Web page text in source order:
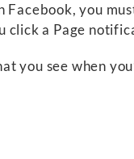
Facebook, you
click a Page
you see when